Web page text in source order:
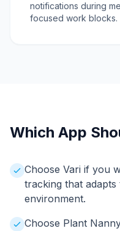
notifications during
focused work blocks.
Which App
Choose Vari if you
tracking that
environment.
Choose Plant